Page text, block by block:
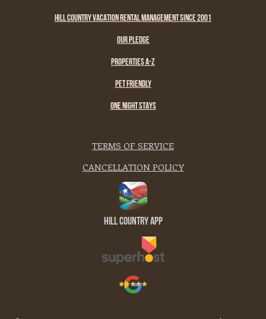
HILL COUNTRY VACATION RENTAL MANAGEMENT SINCE 2001
OUR PLEDGE
PROPERTIES A-Z
PET FRIENDLY
ONE NIGHT STAYS
TERMS OF SERVICE
CANCELLATION POLICY
Hill Country App